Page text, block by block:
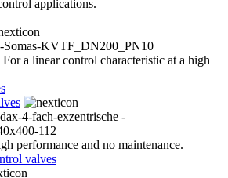
applications.
a linear control characteristic at a high
performance and no maintenance.
valves